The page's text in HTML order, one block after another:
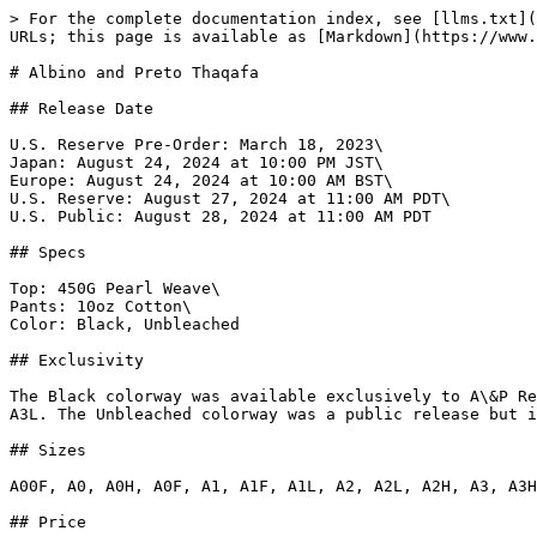
> For the complete documentation index, see [llms.txt](https://www.gi.lol/llms.txt). Markdown versions of documentation pages are available by appending `.md` to page URLs; this page is available as [Markdown](https://www.gi.lol/albino-and-preto-ap/albino-and-preto-batches/albino-and-preto-thaqafa.md).

# Albino and Preto Thaqafa

## Release Date

U.S. Reserve Pre-Order: March 18, 2023\
Japan: August 24, 2024 at 10:00 PM JST\
Europe: August 24, 2024 at 10:00 AM BST\
U.S. Reserve: August 27, 2024 at 11:00 AM PDT\
U.S. Public: August 28, 2024 at 11:00 AM PDT

## Specs

Top: 450G Pearl Weave\
Pants: 10oz Cotton\
Color: Black, Unbleached

## Exclusivity

The Black colorway was available exclusively to A\&P Reserve members. It was sold via pre-order from March 18 - March 29, 2024. It was not available in size A2F or A3L. The Unbleached colorway was a public release but it was not available in sizes A00F, A3L, or A5.

## Sizes

A00F, A0, A0H, A0F, A1, A1F, A1L, A2, A2L, A2H, A3, A3H, A4, A5

## Price

Japan: ¥39,600 ($274)\
Europe: £190 ($251)\
U.S.: $270

## Purchase Limits

None.

## Description

Reserve Pre-Order:

*As passionate Jiu Jitsu practitioners, We are constantly amazed by the depth of wisdom and philosophy that underpins this martial art. Beyond its physical techniques, Jiu Jitsu teaches us valuable life lessons in humility, respect, and the pursuit of continuous improvement.*

*At its core, Jiu Jitsu embodies humility. On the mat, we learn to accept defeat and acknowledge our weaknesses, fostering a sense of humility that extends far beyond the confines of the dojo. This humility teaches us to approach challenges with an open mind and a willingness to learn, both on and off the mat.*

*Respect is another fundamental principle of Jiu Jitsu. We learn to respect our opponents, our training partners, and ourselves. This respect is not just about bowing before a roll; it's about recognizing the value and dignity of every individual, regardless of rank or background.*

*One of the most powerful aspects of Jiu Jitsu is its emphasis on continuous improvement. In every training session, we strive to be better than we were yesterday, pushing ourselves to new limits and embracing the journey of growth. This mindset of constant improvement extends into our daily lives, inspiring us to seek self-improvement in all aspects of life.*

*In conclusion, Jiu Jitsu is not just a martial art; it's a way of life, its our Thaqafa "Culture". Its philosophical teachings of humility, respect, and continuous improvement shape us into better individuals, both on and off the mat.*

Public Release:

*Thaqafa is a noun made up of three Arabic letters, tha, qaf and faa. It is derived from the verb theqafa, which is defined as the action of defeating someone through knowledge in a particular subject.*

*While thaqafa translates to the English word culture, it also refers to concepts of refinement, cultivation, education and civilisation.*

*Using the terrain of the middle east and patterns inspired by Middle Eastern textiles, this collection of martial arts workwear is meant to embody the all-encompassing aspect of thaqafa.*

## Photos

{% tabs %}
{% tab title="Black" %}
![Albino and Preto Thaqafa (Black)](https://imagedelivery.net/fKG22pmv4GTcZSmI6_4gjA/843b97e7-c34a-4b3b-824e-3070c2fa1b00/full)

![Albino and Preto Thaqafa